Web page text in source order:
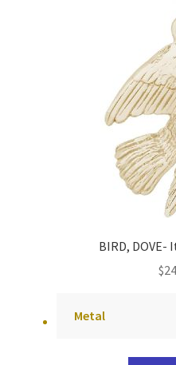
BIRD, DOVE-
$
Metal